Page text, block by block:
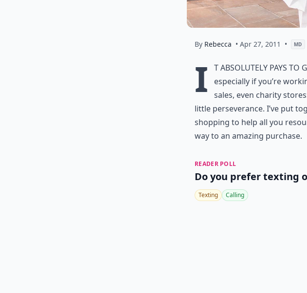
By Rebecca • Apr 27, 2011 • MD
I t absolutely pays to
especially if you’re
sales, even charity
little perseverance. I’ve put
shopping to help all you
way to an amazing purchase.
READER POLL
Do you prefer texting
Texting Calling